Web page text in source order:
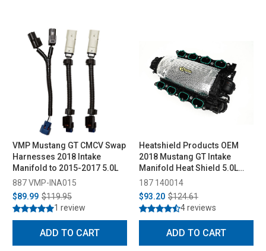
VMP Mustang GT CMCV Swap
Harnesses 2018 Intake
Manifold to 2015-2017 5.0L
887 VMP-INA015
$89.99 $119.95
1 review
ADD TO CART
Heatshield Products OEM
2018 Mustang GT Intake
Manifold Heat Shield 5.0L
Coyote (2011-2023)
187 140014
$93.20 $124.61
4 reviews
ADD TO CART